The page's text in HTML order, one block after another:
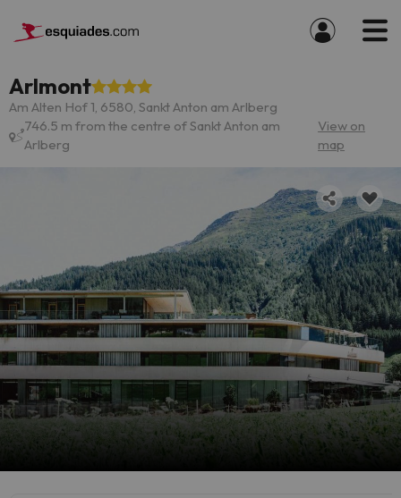
Arlmont
Am Alten Hof 1, 6580, Sankt Anton am Arlberg
746.5 m from the centre of Sankt Anton am
Arlberg
View on
map